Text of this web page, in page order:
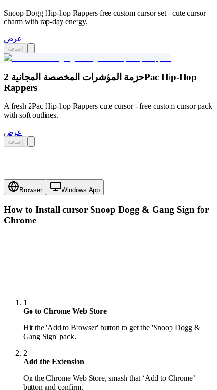
Snoop Dogg Hip-hop Rappers free custom cursor set - cute cursor
charm with rap-day energy.
عرض
إضافة
حزمة المؤشرات المخصصة المجانية 2Pac Hip-Hop
Rappers
A fresh 2Pac Hip-hop Rappers cute cursor - free custom cursor pack
with soft outlines.
عرض
إضافة
Browser Windows App
How to Install cursor Snoop Dogg & Gang Sign for
Chrome
1
Go to Chrome Web Store
Hit the 'Add to Browser' button to get the 'Snoop Dogg &
Gang Sign' pack.
2
Add the Extension
On the Chrome Web Store, smash that ‘Add to Chrome’
button and confirm.